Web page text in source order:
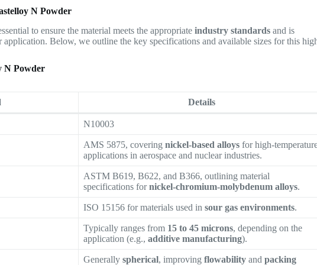
N Powder
to ensure the material meets the appropriateindustry standards and is
Below, we outline the key specifications and available sizes for this
N Powder
Details
N10003
AMS 5875, coveringnickel-based alloys for high-
applications in aerospace and nuclear industries.
ASTM B619, B622, and B366, outlining material
specifications fornickel-chromium-molybdenum alloys.
ISO 15156 for materials used insour gas environments.
Typically ranges from 15 to 45 microns, depending on the
application (e.g.,additive manufacturing).
Generallyspherical, improvingflowability andpacking